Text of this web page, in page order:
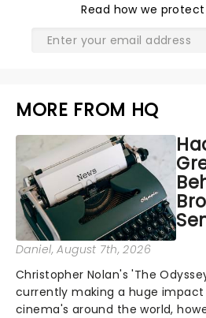
Read how we
MORE FROM HQ
Daniel, August 7th, 2026
Christopher Nolan's 'The
currently making a huge impact
cinema's around the world,